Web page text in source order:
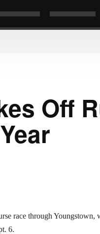
Off
race through
6.